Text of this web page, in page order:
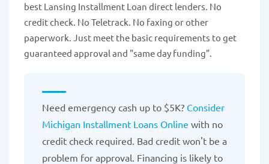
best Lansing Installment Loan direct lenders. No
credit check. No Teletrack. No faxing or other
paperwork. Just meet the basic requirements to get
guaranteed approval and "same day funding”.
Need emergency cash up to $5K? Consider
Michigan Installment Loans Online with no
credit check required. Bad credit won't be a
problem for approval. Financing is likely to